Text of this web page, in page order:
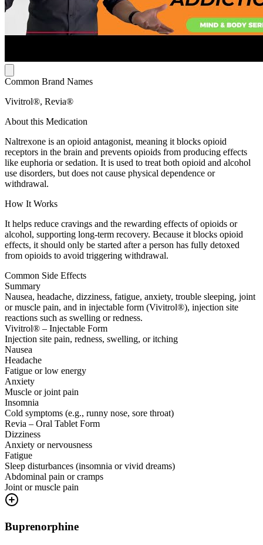
Common Brand Names
Vivitrol®, Revia®
About this Medication
Naltrexone is an opioid antagonist, meaning it blocks opioid
receptors in the brain and prevents opioids from producing effects
like euphoria or sedation. It is used to treat both opioid and alcohol
use disorders, but does not cause physical dependence or
withdrawal.
How It Works
It helps reduce cravings and the rewarding effects of opioids or
alcohol, supporting long-term recovery. Because it blocks opioid
effects, it should only be started after a person has fully detoxed
from opioids to avoid triggering withdrawal.
Common Side Effects
Summary
Nausea, headache, dizziness, fatigue, anxiety, trouble sleeping, joint
or muscle pain, and in injectable form (Vivitrol®), injection site
reactions such as swelling or redness.
Vivitrol® – Injectable Form
Injection site pain, redness, swelling, or itching
Nausea
Headache
Fatigue or low energy
Anxiety
Muscle or joint pain
Insomnia
Cold symptoms (e.g., runny nose, sore throat)
Revia – Oral Tablet Form
Dizziness
Anxiety or nervousness
Fatigue
Sleep disturbances (insomnia or vivid dreams)
Abdominal pain or cramps
Joint or muscle pain
Buprenorphine